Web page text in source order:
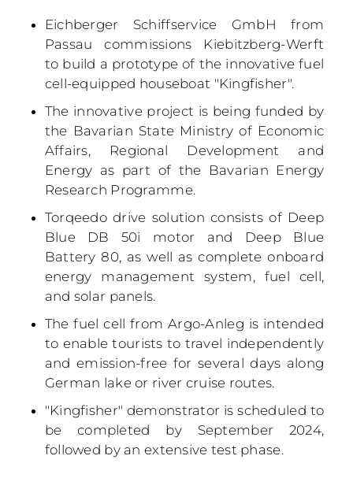
Eichberger Schiffservice GmbH from
Passau commissions Kiebitzberg-Werft
to build a prototype of the innovative fuel
cell-equipped houseboat "Kingfisher".
The innovative project is being funded by
the Bavarian State Ministry of Economic
Affairs, Regional Development and
Energy as part of the Bavarian Energy
Research Programme.
Torqeedo drive solution consists of Deep
Blue DB 50i motor and Deep Blue
Battery 80, as well as complete onboard
energy management system, fuel cell,
and solar panels.
The fuel cell from Argo-Anleg is intended
to enable tourists to travel independently
and emission-free for several days along
German lake or river cruise routes.
"Kingfisher" demonstrator is scheduled to
be completed by September 2024,
followed by an extensive test phase.